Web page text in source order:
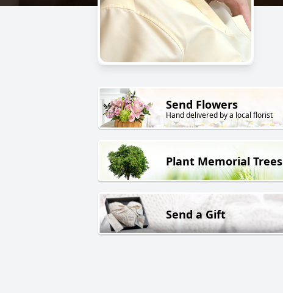
Send Flowers
Hand delivered by a local florist
Plant Memorial Trees
Send a Gift